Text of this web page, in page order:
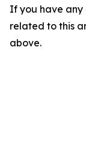
If you have any
related to this
above.